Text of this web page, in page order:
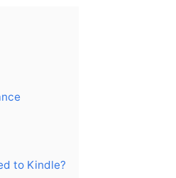
to Kindle?